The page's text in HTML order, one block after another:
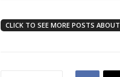
CLICK TO SEE MORE POSTS ABOUT